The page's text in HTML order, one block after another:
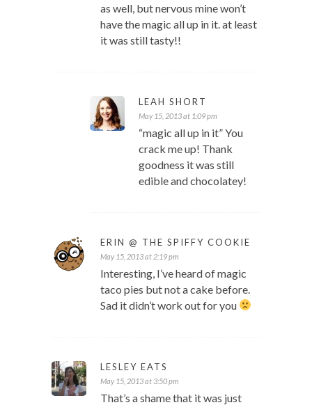
as well, but nervous mine won’t
have the magic all up in it. at least
it was still tasty!!
LEAH SHORT
May 15, 2013 at 1:09 pm
“magic all up in it” You
crack me up! Thank
goodness it was still
edible and chocolatey!
ERIN @ THE SPIFFY COOKIE
May 15, 2013 at 2:19 pm
Interesting, I’ve heard of magic
taco pies but not a cake before.
Sad it didn’t work out for you
LESLEY EATS
May 15, 2013 at 3:50 pm
That’s a shame that it was just